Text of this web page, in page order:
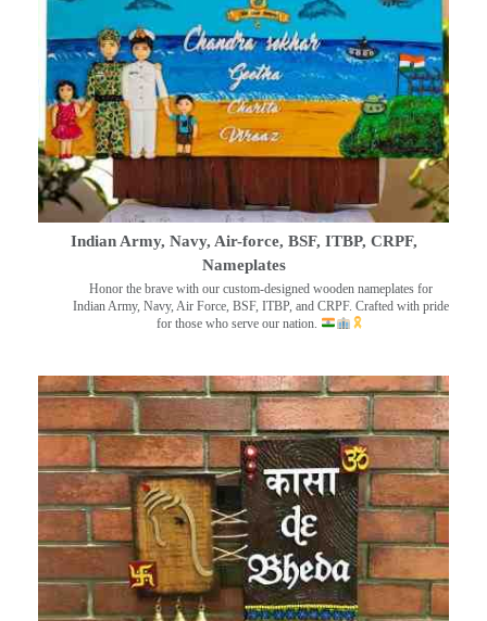
Indian Army, Navy, Air-force, BSF, ITBP, CRPF,
Nameplates
Honor the brave with our custom-designed wooden nameplates for
Indian Army, Navy, Air Force, BSF, ITBP, and CRPF. Crafted with pride
for those who serve our nation.